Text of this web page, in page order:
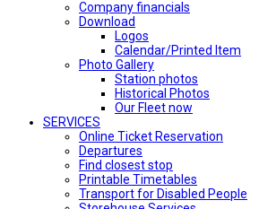
Company financials
Download
Logos
Calendar/Printed Item
Photo Gallery
Station photos
Historical Photos
Our Fleet now
SERVICES
Online Ticket Reservation
Departures
Find closest stop
Printable Timetables
Transport for Disabled People